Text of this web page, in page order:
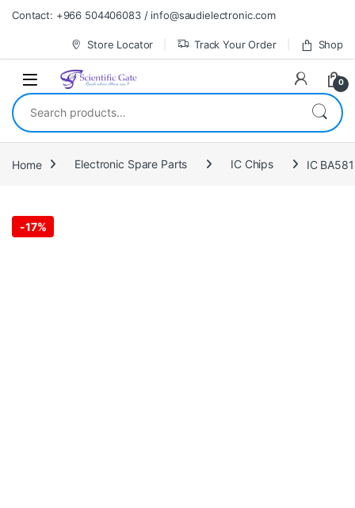
Skip to navigation
Skip to content
Contact: +966 504406083 / info@saudielectronic.com
Store Locator Track Your Order Shop
0
Search for:
Home Electronic Spare Parts IC Chips IC
-17%